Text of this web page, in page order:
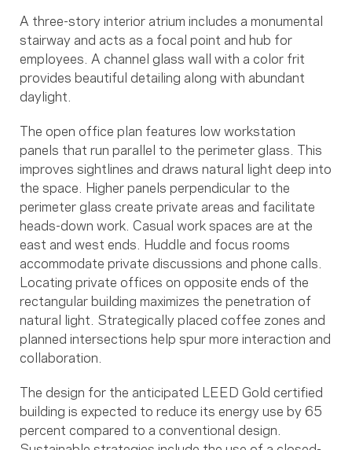
A three-story interior atrium includes a monumental
stairway and acts as a focal point and hub for
employees. A channel glass wall with a color frit
provides beautiful detailing along with abundant
daylight.
The open office plan features low workstation
panels that run parallel to the perimeter glass. This
improves sightlines and draws natural light deep into
the space. Higher panels perpendicular to the
perimeter glass create private areas and facilitate
heads-down work. Casual work spaces are at the
east and west ends. Huddle and focus rooms
accommodate private discussions and phone calls.
Locating private offices on opposite ends of the
rectangular building maximizes the penetration of
natural light. Strategically placed coffee zones and
planned intersections help spur more interaction and
collaboration.
The design for the anticipated LEED Gold certified
building is expected to reduce its energy use by 65
percent compared to a conventional design.